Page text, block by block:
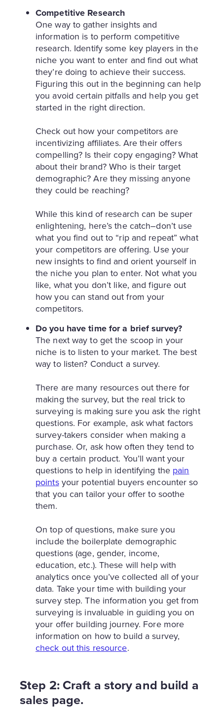
Competitive Research
One way to gather insights and
information is to perform competitive
research. Identify some key players in the
niche you want to enter and find out what
they’re doing to achieve their success.
Figuring this out in the beginning can help
you avoid certain pitfalls and help you get
started in the right direction.
Check out how your competitors are
incentivizing affiliates. Are their offers
compelling? Is their copy engaging? What
about their brand? Who is their target
demographic? Are they missing anyone
they could be reaching?
While this kind of research can be super
enlightening, here’s the catch–don’t use
what you find out to “rip and repeat” what
your competitors are offering. Use your
new insights to find and orient yourself in
the niche you plan to enter. Not what you
like, what you don’t like, and figure out
how you can stand out from your
competitors.
Do you have time for a brief survey?
The next way to get the scoop in your
niche is to listen to your market. The best
way to listen? Conduct a survey.
There are many resources out there for
making the survey, but the real trick to
surveying is making sure you ask the right
questions. For example, ask what factors
survey-takers consider when making a
purchase. Or, ask how often they tend to
buy a certain product. You’ll want your
questions to help in identifying the pain
pointsyour potential buyers encounter so
that you can tailor your offer to soothe
them.
On top of questions, make sure you
include the boilerplate demographic
questions (age, gender, income,
education, etc.). These will help with
analytics once you’ve collected all of your
data. Take your time with building your
survey step. The information you get from
surveying is invaluable in guiding you on
your offer building journey. Fore more
information on how to build a survey,
check out this resource.
Step 2: Craft a story and build a
sales page.